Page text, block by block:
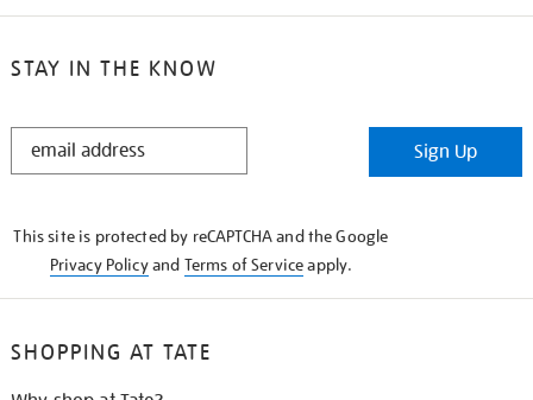
STAY IN THE KNOW
STAY
Sign Up
This site is protected by reCAPTCHA and the Google
Privacy Policyand Terms of Serviceapply.
SHOPPING AT TATE